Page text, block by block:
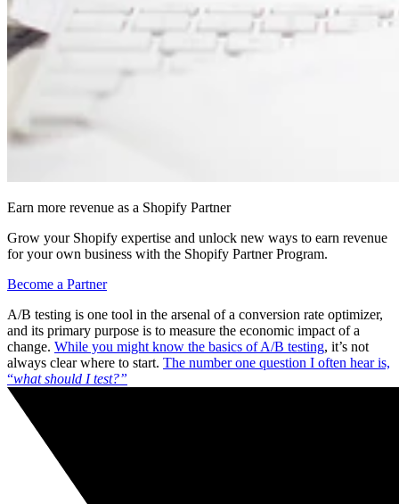
Earn more revenue as a Shopify Partner
Grow your Shopify expertise and unlock new ways to earn revenue
for your own business with the Shopify Partner Program.
Become a Partner
A/B testing is one tool in the arsenal of a conversion rate optimizer,
and its primary purpose is to measure the economic impact of a
change. While you might know the basics of A/B testing, it’s not
always clear where to start. The number one question I often hear is,
“what should I test?”